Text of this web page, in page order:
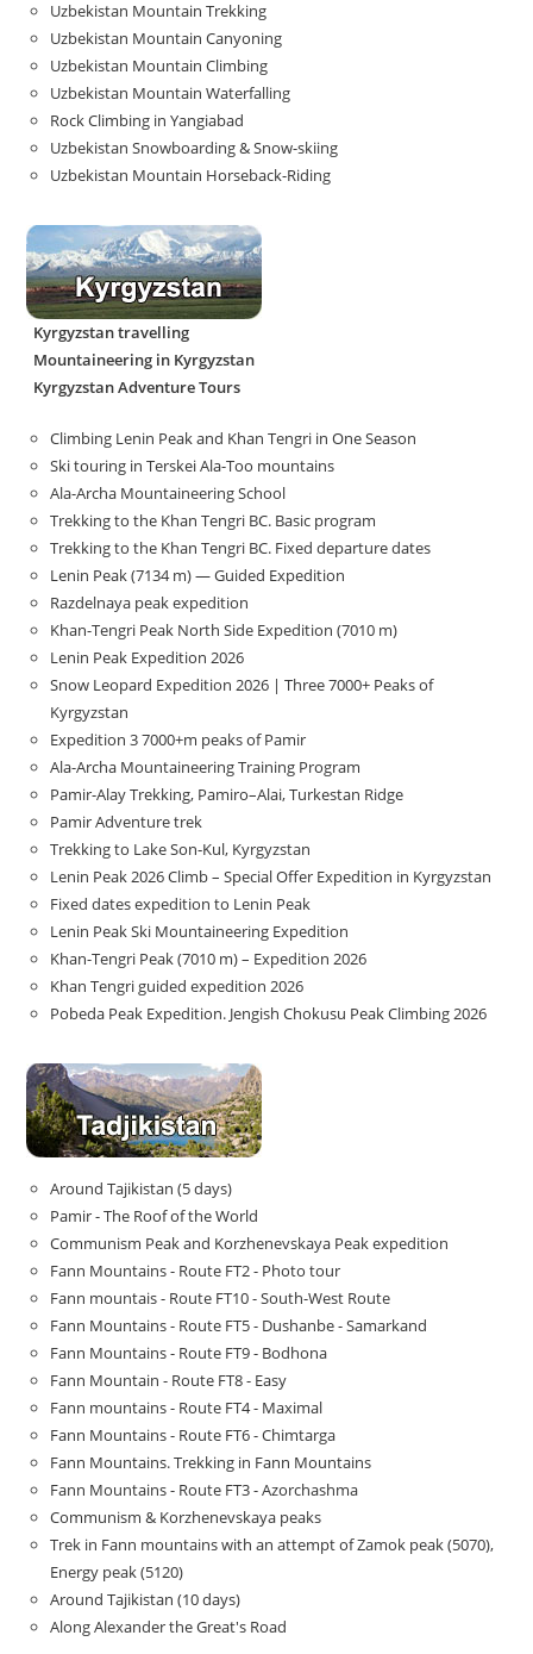
Uzbekistan Mountain Trekking
Uzbekistan Mountain Canyoning
Uzbekistan Mountain Climbing
Uzbekistan Mountain Waterfalling
Rock Climbing in Yangiabad
Uzbekistan Snowboarding & Snow-skiing
Uzbekistan Mountain Horseback-Riding
Kyrgyzstan travelling
Mountaineering in Kyrgyzstan
Kyrgyzstan Adventure Tours
Climbing Lenin Peak and Khan Tengri in One Season
Ski touring in Terskei Ala-Too mountains
Ala-Archa Mountaineering School
Trekking to the Khan Tengri BC. Basic program
Trekking to the Khan Tengri BC. Fixed departure dates
Lenin Peak (7134 m) — Guided Expedition
Razdelnaya peak expedition
Khan-Tengri Peak North Side Expedition (7010 m)
Lenin Peak Expedition 2026
Snow Leopard Expedition 2026 | Three 7000+ Peaks of
Kyrgyzstan
Expedition 3 7000+m peaks of Pamir
Ala-Archa Mountaineering Training Program
Pamir-Alay Trekking, Pamiro–Alai, Turkestan Ridge
Pamir Adventure trek
Trekking to Lake Son‑Kul, Kyrgyzstan
Lenin Peak 2026 Climb – Special Offer Expedition in Kyrgyzstan
Fixed dates expedition to Lenin Peak
Lenin Peak Ski Mountaineering Expedition
Khan-Tengri Peak (7010 m) – Expedition 2026
Khan Tengri guided expedition 2026
Pobeda Peak Expedition. Jengish Chokusu Peak Climbing 2026
Around Tajikistan (5 days)
Pamir - The Roof of the World
Communism Peak and Korzhenevskaya Peak expedition
Fann Mountains - Route FT2 - Photo tour
Fann mountais - Route FT10 - South-West Route
Fann Mountains - Route FT5 - Dushanbe - Samarkand
Fann Mountains - Route FT9 - Bodhona
Fann Mountain - Route FT8 - Easy
Fann mountains - Route FT4 - Maximal
Fann Mountains - Route FT6 - Chimtarga
Fann Mountains. Trekking in Fann Mountains
Fann Mountains - Route FT3 - Azorchashma
Communism & Korzhenevskaya peaks
Trek in Fann mountains with an attempt of Zamok peak (5070),
Energy peak (5120)
Around Tajikistan (10 days)
Along Alexander the Great's Road